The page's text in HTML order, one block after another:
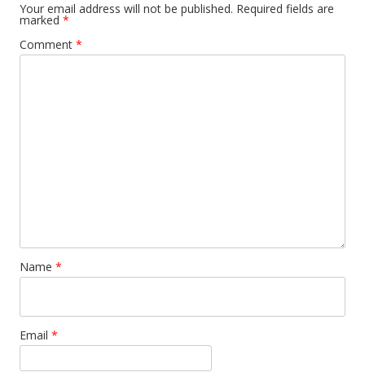
Your email address will not be published. Required fields are
marked *
Comment *
Name *
Email *